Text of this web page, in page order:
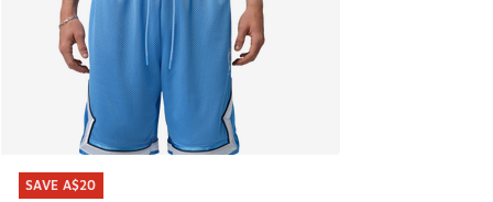
SAVE A$20
SAVE A$20